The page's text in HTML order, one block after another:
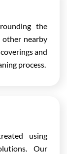
the
nearby
and
process.
using
Our